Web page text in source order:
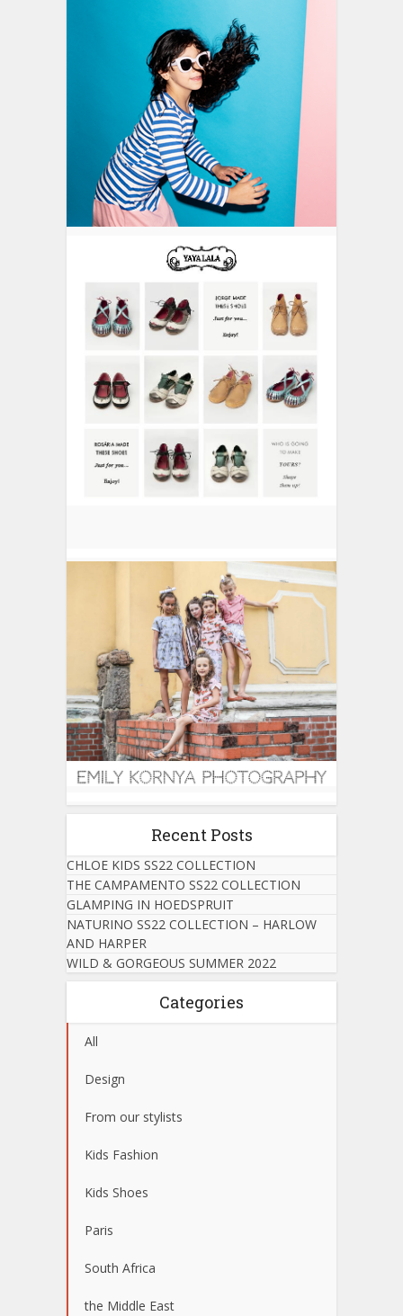
Recent Posts
CHLOE KIDS SS22 COLLECTION
THE CAMPAMENTO SS22 COLLECTION
GLAMPING IN HOEDSPRUIT
NATURINO SS22 COLLECTION – HARLOW
AND HARPER
WILD & GORGEOUS SUMMER 2022
Categories
All
Design
From our stylists
Kids Fashion
Kids Shoes
Paris
South Africa
the Middle East